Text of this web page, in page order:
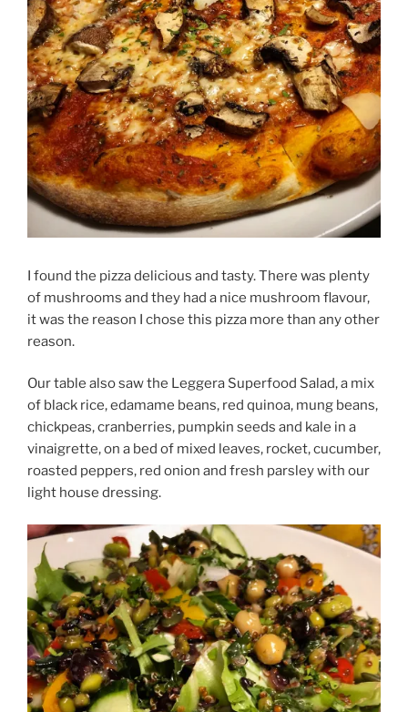
I found the pizza delicious and tasty. There was plenty
of mushrooms and they had a nice mushroom flavour,
it was the reason I chose this pizza more than any other
reason.
Our table also saw the Leggera Superfood Salad, a mix
of black rice, edamame beans, red quinoa, mung beans,
chickpeas, cranberries, pumpkin seeds and kale in a
vinaigrette, on a bed of mixed leaves, rocket, cucumber,
roasted peppers, red onion and fresh parsley with our
light house dressing.